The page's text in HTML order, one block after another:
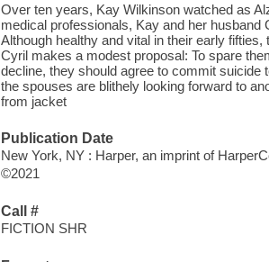
Over ten years, Kay Wilkinson watched as
medical professionals, Kay and her
Although healthy and vital in their early
Cyril makes a modest proposal: To spare
decline, they should agree to commit suicide
the spouses are blithely looking forward to
from jacket
Publication Date
New York, NY : Harper, an imprint of
©2021
Call #
FICTION SHR